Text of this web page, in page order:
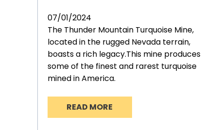
07/01/2024
The Thunder Mountain Turquoise Mine,
located in the rugged Nevada terrain,
boasts a rich legacy.This mine produces
some of the finest and rarest turquoise
mined in America.
READ MORE